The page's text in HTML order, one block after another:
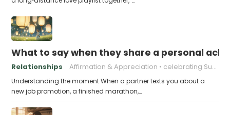
What to say when they share a personal
Relationships Affirmation & Appreciation celebrating Success
Understanding the moment When a partner texts you about a
new job promotion, a finished marathon,…